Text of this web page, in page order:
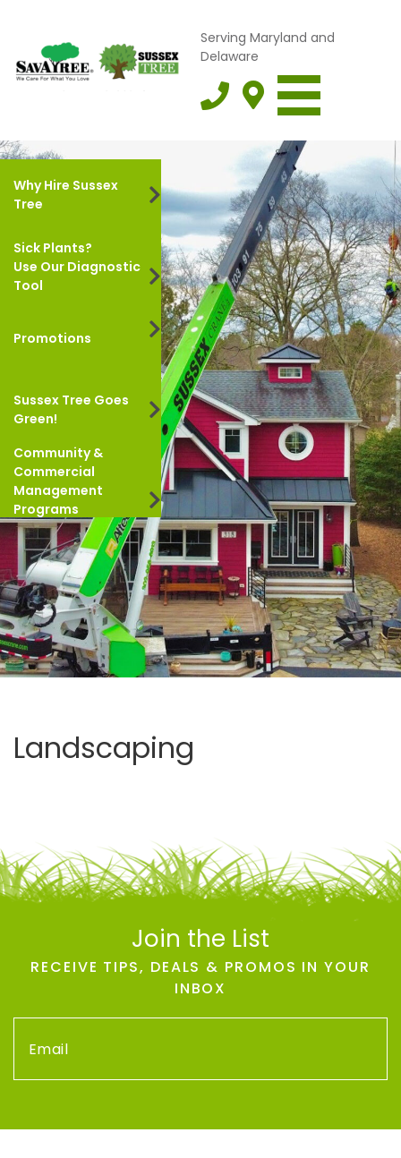
Serving Maryland and
Delaware
Why Hire Sussex
Tree
Sick Plants?
Use Our Diagnostic
Tool
Promotions
Sussex Tree Goes
Green!
Community &
Commercial
Management
Programs
Landscaping
Join the List
RECEIVE TIPS, DEALS & PROMOS IN YOUR
INBOX